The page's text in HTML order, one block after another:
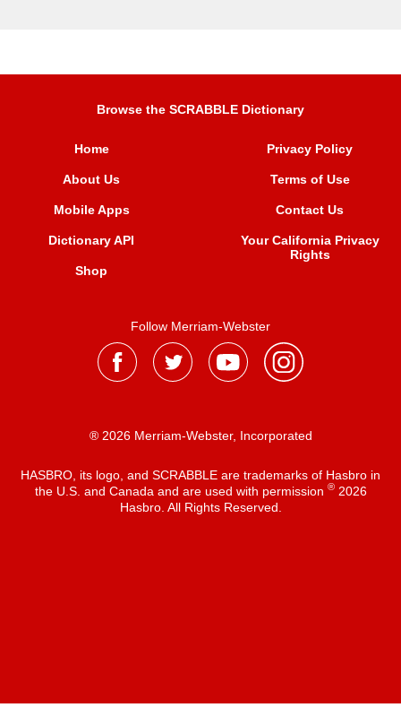
Browse the SCRABBLE Dictionary
Home
About Us
Mobile Apps
Dictionary API
Shop
Privacy Policy
Terms of Use
Contact Us
Your California Privacy
Rights
Follow Merriam-Webster
® 2026 Merriam-Webster, Incorporated
HASBRO, its logo, and SCRABBLE are trademarks of Hasbro in
the U.S. and Canada and are used with permission ®2026
Hasbro. All Rights Reserved.